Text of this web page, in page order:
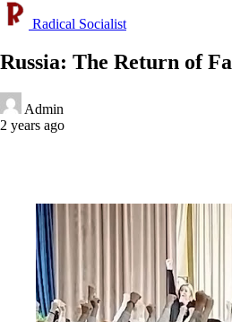
Radical Socialist
Russia: The Return of
Admin
2 years ago